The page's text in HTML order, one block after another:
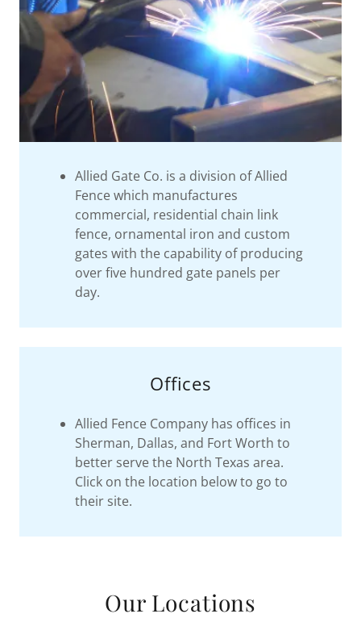
Allied Gate Co. is a division of Allied
Fence which manufactures
commercial, residential chain link
fence, ornamental iron and custom
gates with the capability of producing
over five hundred gate panels per
day.
Offices
Allied Fence Company has offices in
Sherman, Dallas, and Fort Worth to
better serve the North Texas area.
Click on the location below to go to
their site.
Our Locations